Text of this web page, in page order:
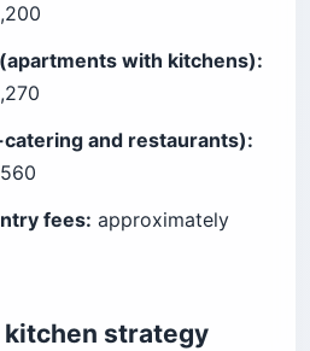
with kitchens):
and restaurants):
fees: approximately
strategy